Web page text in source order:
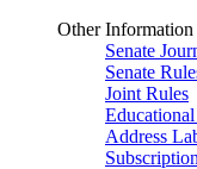
Other Information
Senate
Senate
Joint Rules
Address